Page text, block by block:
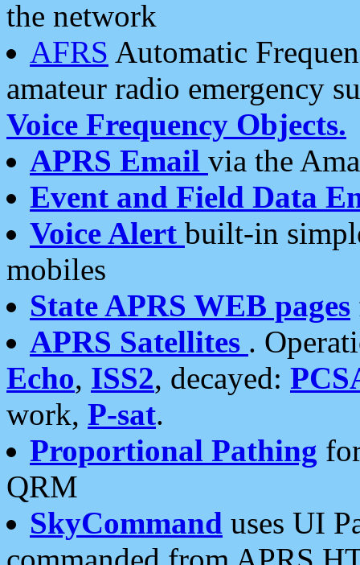
the network
AFRS Automatic
amateur radio emergency
Voice Frequency Objects.
APRS Email via the
Event and Field Data
Voice Alert built-in
mobiles
State APRS WEB pages
APRS Satellites .
Echo, ISS2, decayed:
work, P-sat.
Proportional Pathing
QRM
SkyCommand uses UI